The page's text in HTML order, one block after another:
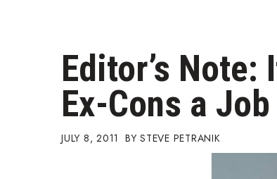
Career Growth
Change Reports
Community & Economy
Construction
Education
Entrepreneurship
Editor’s Note:
Ex-Cons a Job
JULY 8, 2011 STEVE PETRANIK